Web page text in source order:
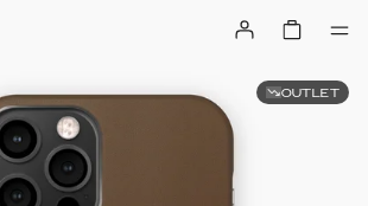
OUTLET